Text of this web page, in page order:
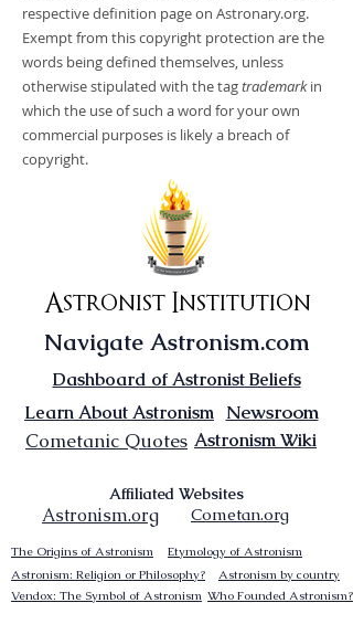
respective definition page on Astronary.org.
Exempt from this copyright protection are the
words being defined themselves, unless
otherwise stipulated with the tagtrademarkin
which the use of such a word for your own
commercial purposes is likely a breach of
copyright.
Astronist Institution
Navigate Astronism.com
Dashboard of Astronist Beliefs
Learn About Astronism Newsroom
Astronism Wiki
Cometanic Quotes
Affiliated Websites
Astronism.org Cometan.org
The Origins of Astronism
Etymology of Astronism
Astronism: Religion or Philosophy?
Astronism by country
Vendox: The Symbol of Astronism Who Founded Astronism?